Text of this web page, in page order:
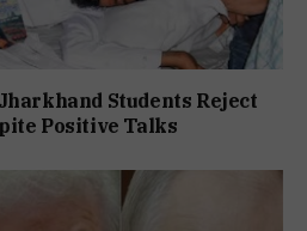
Students Reject
Positive Talks